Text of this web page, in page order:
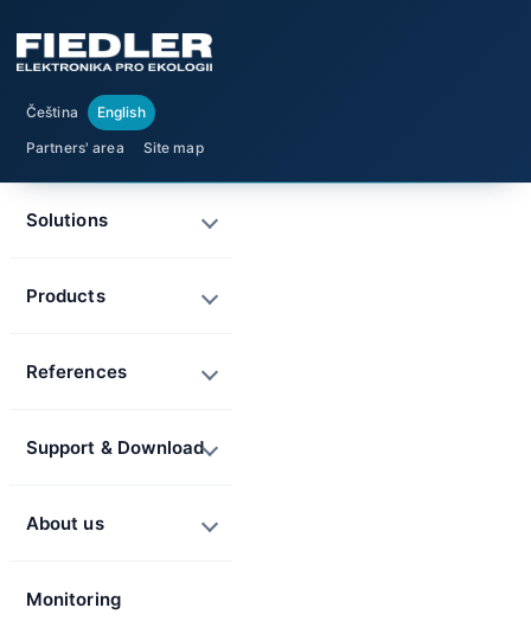
Čeština
English
Partners' area
Site map
Solutions
Products
References
Support & Download
About us
Monitoring